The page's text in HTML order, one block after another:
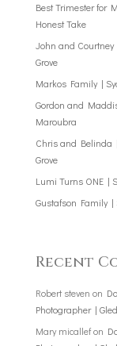
Best Trimester for
Honest Take
John and
Grove
Markos Family |
Gordon and
Maroubra
Chris and Belinda
Grove
Lumi Turns ONE |
Gustafson Family
Recent
Robert steven on
Photographer |
Mary micallefon